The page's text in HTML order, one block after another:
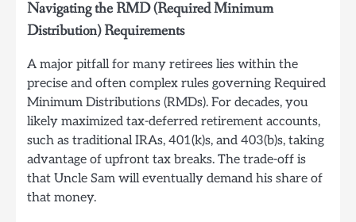
Navigating the RMD (Required Minimum
Distribution) Requirements
A major pitfall for many retirees lies within the
precise and often complex rules governing Required
Minimum Distributions (RMDs). For decades, you
likely maximized tax-deferred retirement accounts,
such as traditional IRAs, 401(k)s, and 403(b)s, taking
advantage of upfront tax breaks. The trade-off is
that Uncle Sam will eventually demand his share of
that money.